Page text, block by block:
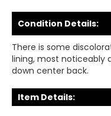
Condition Details:
There is some
lining, most noticeably
down center back.
Item Details: